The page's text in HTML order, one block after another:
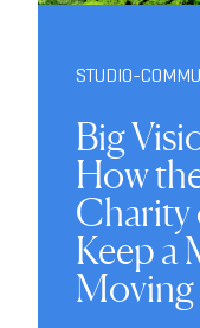
STUDIO-
Big
How
Charity
Keep a